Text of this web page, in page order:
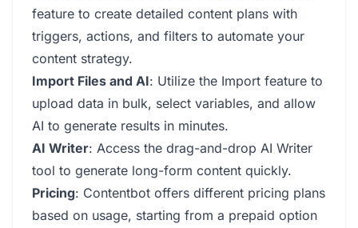
feature to create detailed content plans with
triggers, actions, and filters to automate your
content strategy.
Import Files and AI: Utilize the Import feature to
upload data in bulk, select variables, and allow
AI to generate results in minutes.
AI Writer: Access the drag-and-drop AI Writer
tool to generate long-form content quickly.
Pricing: Contentbot offers different pricing plans
based on usage, starting from a prepaid option